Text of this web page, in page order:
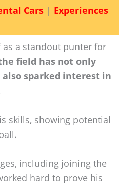
Cars| Experiences
a standout punter for
field has not only
sparked interest in
skills, showing potential
including joining the
hard to prove his